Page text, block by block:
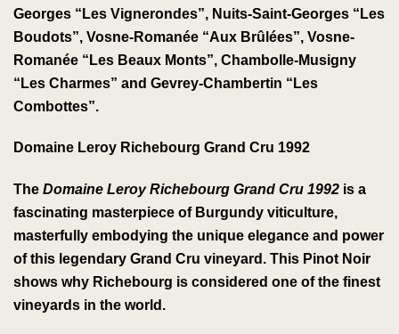
Georges “Les Vignerondes”, Nuits-Saint-Georges “Les
Boudots”, Vosne-Romanée “Aux Brûlées”, Vosne-
Romanée “Les Beaux Monts”, Chambolle-Musigny
“Les Charmes” and Gevrey-Chambertin “Les
Combottes”.
Domaine Leroy Richebourg Grand Cru 1992
The Domaine Leroy Richebourg Grand Cru 1992 is a
fascinating masterpiece of Burgundy viticulture,
masterfully embodying the unique elegance and power
of this legendary Grand Cru vineyard. This Pinot Noir
shows why Richebourg is considered one of the finest
vineyards in the world.